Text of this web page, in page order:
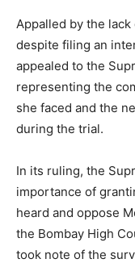
Appalled by the
despite filing an
appealed to the
representing the
she faced and the
during the trial.
In its ruling, the
importance of
heard and oppose
the Bombay High
took note of the